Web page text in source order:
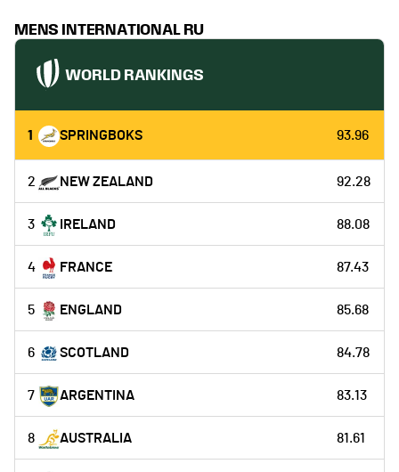
MENS INTERNATIONAL RU
WORLD RANKINGS
1 SPRINGBOKS 93.96
2 NEW ZEALAND 92.28
3 IRELAND 88.08
4 FRANCE 87.43
5 ENGLAND 85.68
6 SCOTLAND 84.78
7 ARGENTINA 83.13
8 AUSTRALIA 81.61